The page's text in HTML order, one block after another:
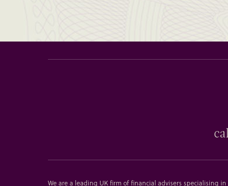
We are a leading UK firm of financial advisers specialising